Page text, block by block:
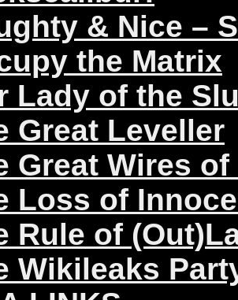
& Nice –
the Matrix
Lady of the
Great Leveller
Great Wires
Loss of
Rule of
Wikileaks